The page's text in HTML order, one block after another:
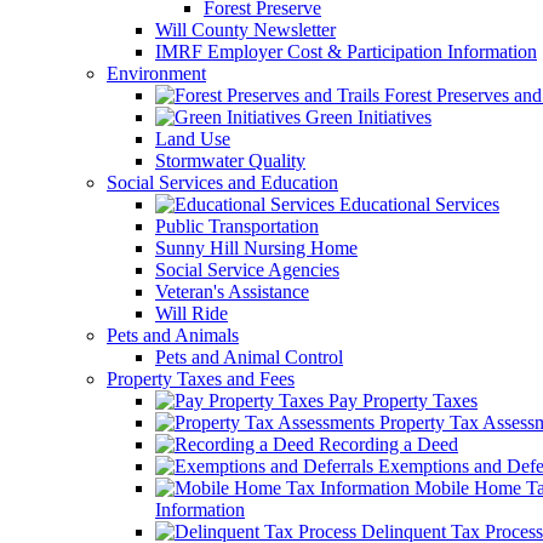
Forest Preserve
Will County Newsletter
IMRF Employer Cost & Participation Information
Environment
Forest Preserves
Green Initiatives
Land Use
Stormwater Quality
Social Services and Education
Educational Services
Public Transportation
Sunny Hill Nursing Home
Social Service Agencies
Veteran's Assistance
Will Ride
Pets and Animals
Pets and Animal Control
Property Taxes and Fees
Pay Property Taxes
Property Tax
Recording a Deed
Exemptions and
Mobile Home
Information
Delinquent Tax Process